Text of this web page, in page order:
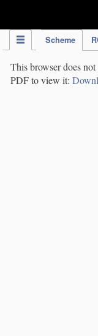
Scheme
This browser does
PDF to view it: